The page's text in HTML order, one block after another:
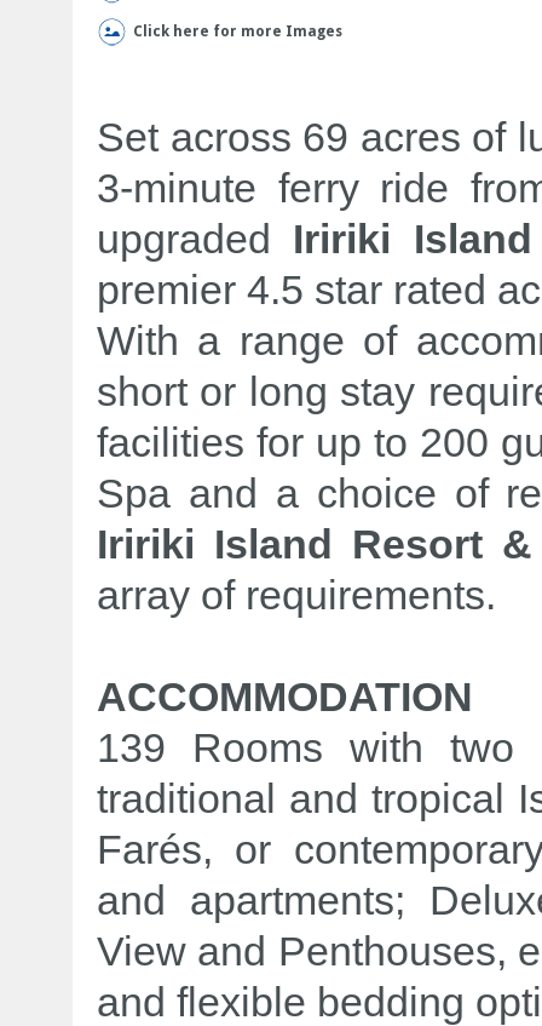
Click here for more Images
Set across 69 acres of
3-minute ferry ride
upgraded Iririki
premier 4.5 star rated
With a range of
short or long stay
facilities for up to 200
Spa and a choice of
Iririki Island Resort &
array of requirements.
ACCOMMODATION
139 Rooms with two
traditional and tropical
Farés, or
and apartments;
View and Penthouses,
and flexible bedding